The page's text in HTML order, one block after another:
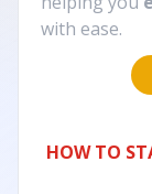
with ease.
HOW TO